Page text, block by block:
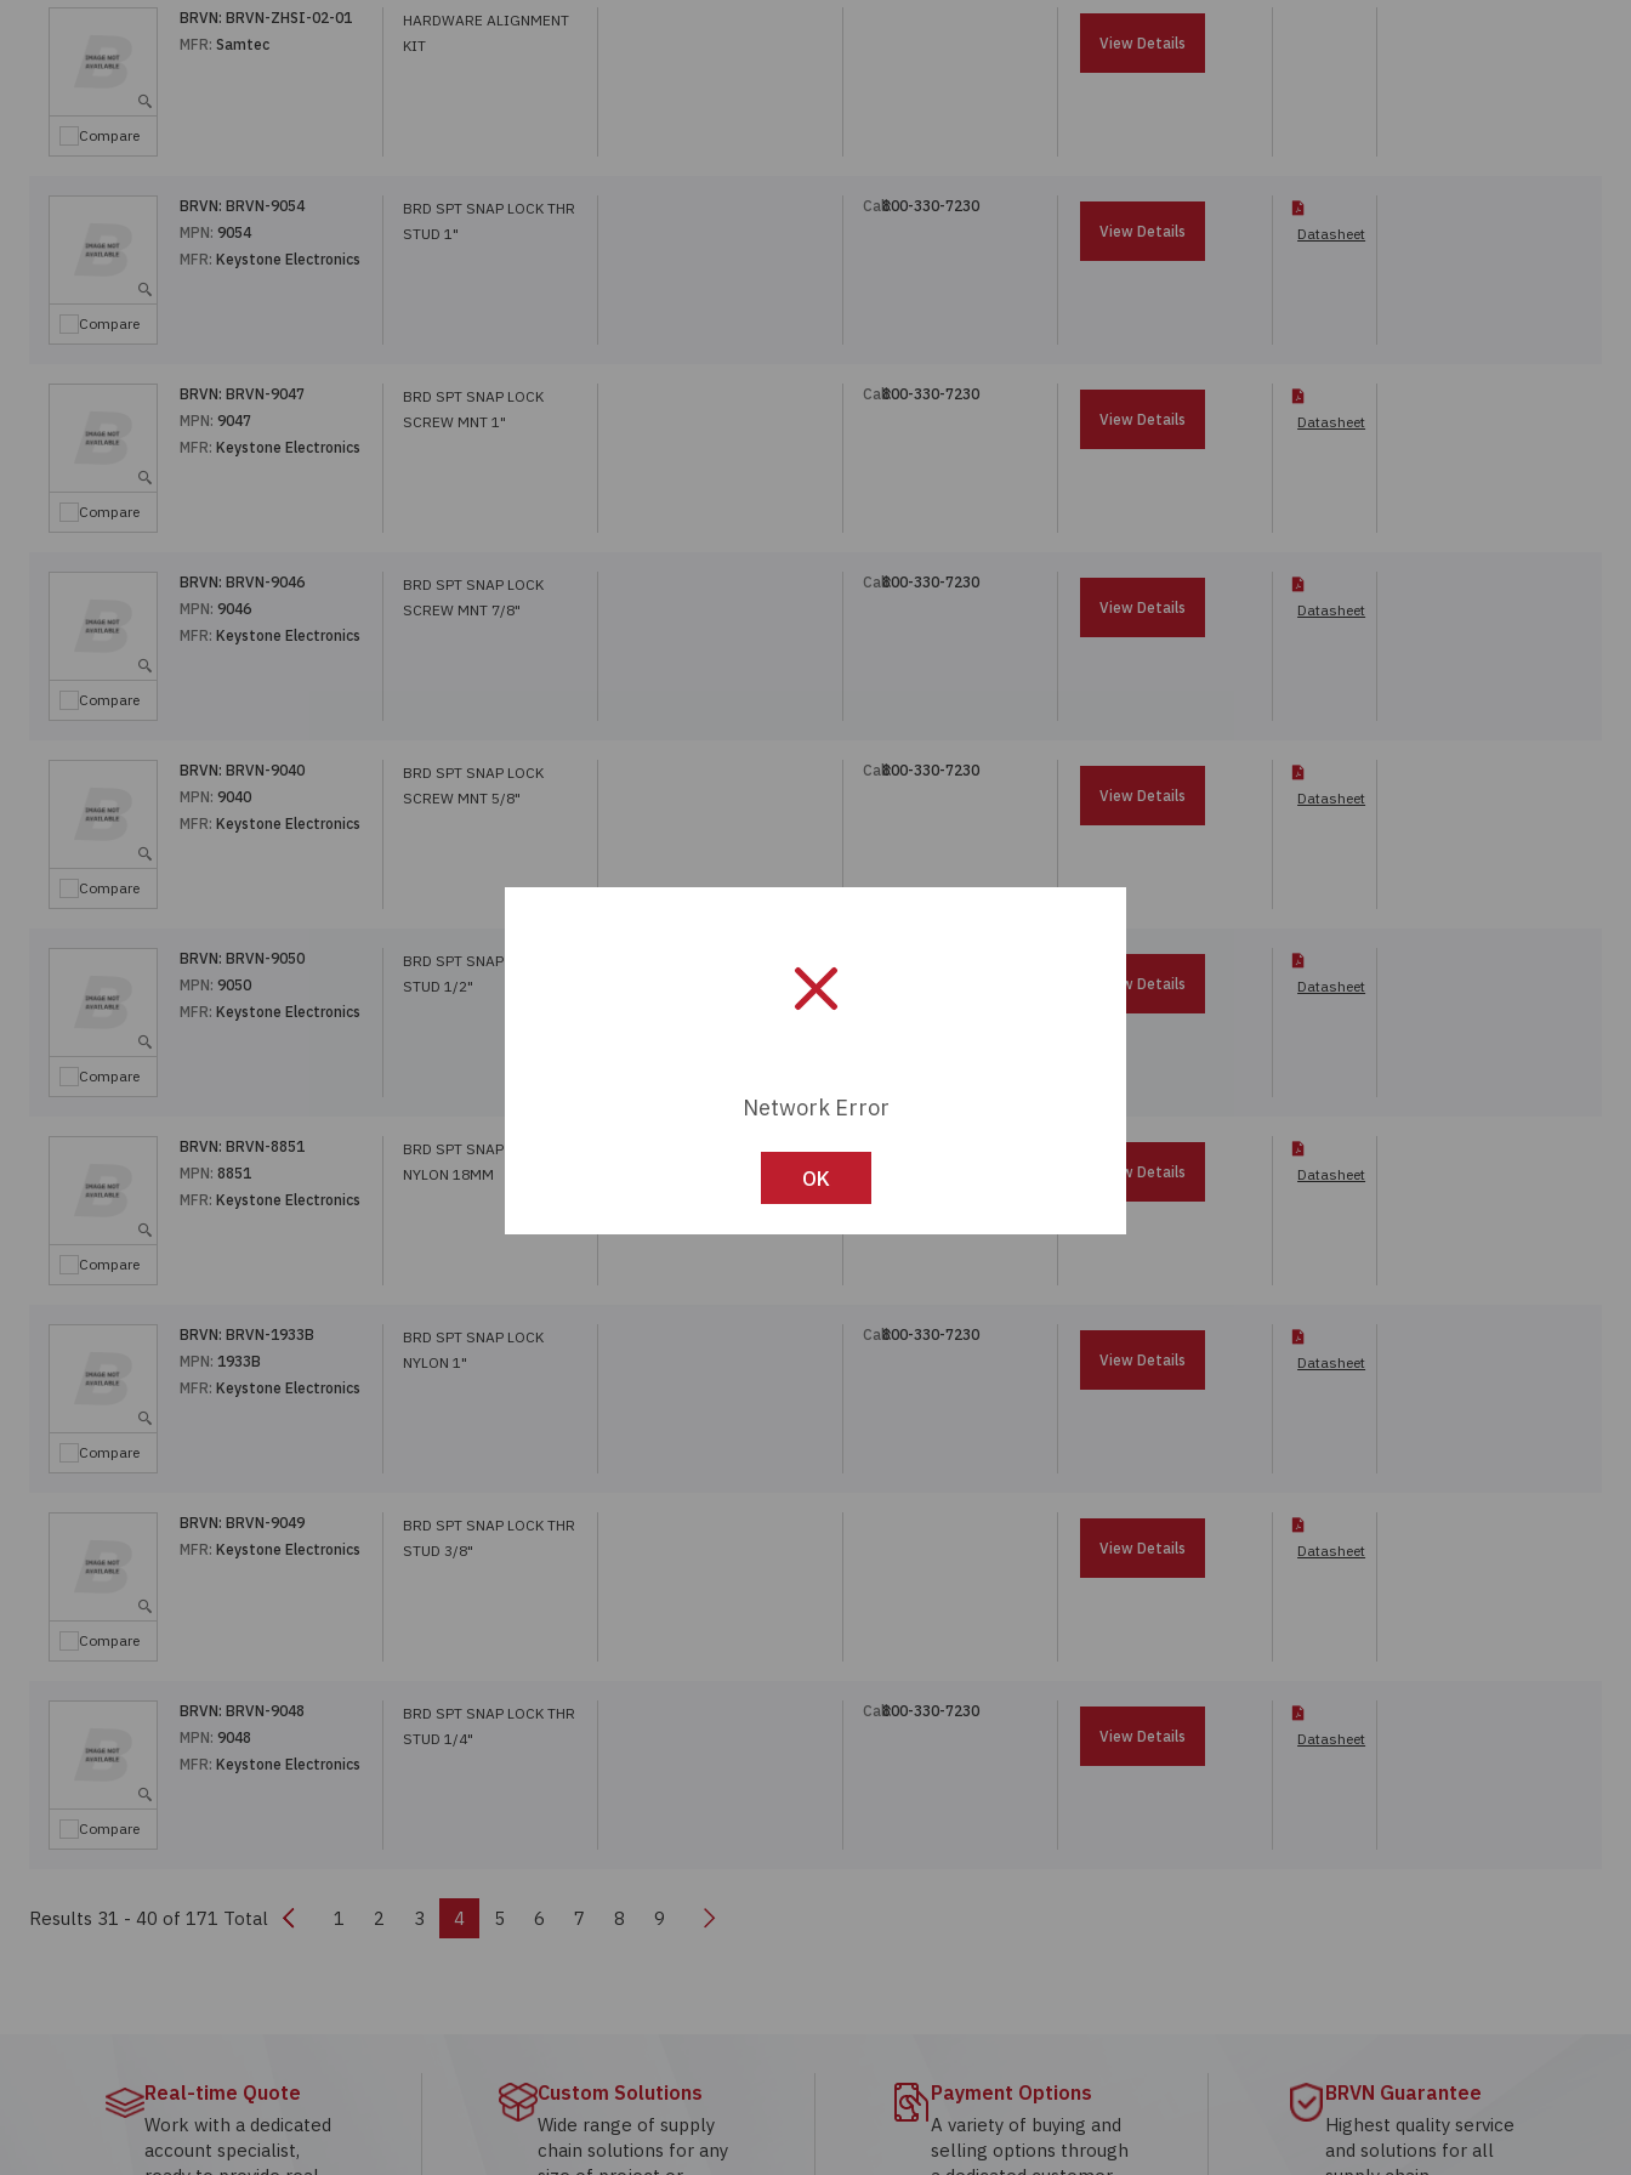
Compare
BRVN: BRVN-ZHSI-02-01
MFR: Samtec
HARDWARE ALIGNMENT
KIT
View Details
Compare
BRVN: BRVN-9054
MPN: 9054
MFR: Keystone Electronics
BRD SPT SNAP LOCK THR
STUD 1"
Call:800-330-7230
View Details
Datasheet
Compare
BRVN: BRVN-9047
MPN: 9047
MFR: Keystone Electronics
BRD SPT SNAP LOCK
SCREW MNT 1"
Call:800-330-7230
View Details
Datasheet
Compare
BRVN: BRVN-9046
MPN: 9046
MFR: Keystone Electronics
BRD SPT SNAP LOCK
SCREW MNT 7/8"
Call:800-330-7230
View Details
Datasheet
Compare
BRVN: BRVN-9040
MPN: 9040
MFR: Keystone Electronics
BRD SPT SNAP LOCK
SCREW MNT 5/8"
Call:800-330-7230
View Details
Datasheet
Compare
BRVN: BRVN-9050
MPN: 9050
MFR: Keystone Electronics
BRD SPT SNAP LOCK THR
STUD 1/2"
View Details
Datasheet
Compare
BRVN: BRVN-8851
MPN: 8851
MFR: Keystone Electronics
BRD SPT SNAP LOCK
NYLON 18MM
View Details
Datasheet
Compare
BRVN: BRVN-1933B
MPN: 1933B
MFR: Keystone Electronics
BRD SPT SNAP LOCK
NYLON 1"
Call:800-330-7230
View Details
Datasheet
Compare
BRVN: BRVN-9049
MFR: Keystone Electronics
BRD SPT SNAP LOCK THR
STUD 3/8"
View Details Datasheet
Compare
BRVN: BRVN-9048
MPN: 9048
MFR: Keystone Electronics
BRD SPT SNAP LOCK THR
STUD 1/4"
Call:800-330-7230
View Details
Datasheet
Results 31 - 40 of 171 Total Previous
1 2 3 4 5 6 7 8 9 Next
Real-time Quote
Work with a dedicated
account specialist,
Custom Solutions
Wide range of supply
chain solutions for any
Payment Options
A variety of buying and
selling options through
BRVN Guarantee
Highest quality service
and solutions for all
Network Error
OK